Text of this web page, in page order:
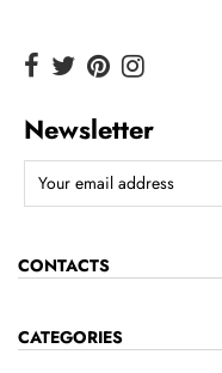
Newsletter
CONTACTS
CATEGORIES